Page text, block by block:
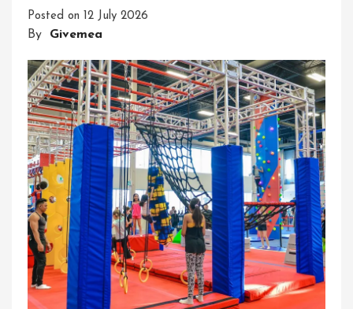
Ninja
Warrior
Course
Posted on 12 July 2026
By Givemea